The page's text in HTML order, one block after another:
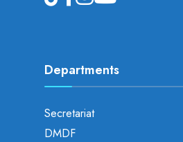
Departments
Secretariat
DMDF